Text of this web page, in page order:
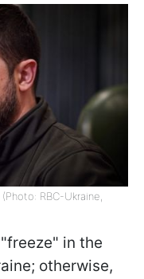
RBC-Ukraine,
in the
otherwise,